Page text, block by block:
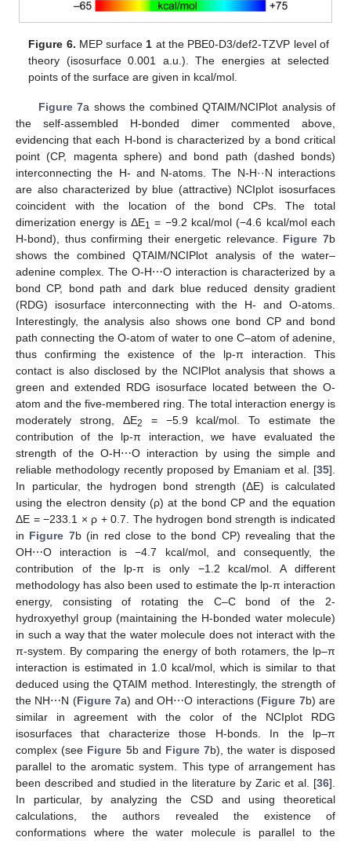
Figure 6. MEP surface 1 at the PBE0-D3/def2-TZVP level of
theory (isosurface 0.001 a.u.). The energies at selected
points of the surface are given in kcal/mol.
Figure 7a shows the combined QTAIM/NCIPlot analysis of
the self-assembled H-bonded dimer commented above,
evidencing that each H-bond is characterized by a bond critical
point (CP, magenta sphere) and bond path (dashed bonds)
interconnecting the H- and N-atoms. The N-H··N interactions
are also characterized by blue (attractive) NCIplot isosurfaces
coincident with the location of the bond CPs. The total
dimerization energy is ΔE1 = −9.2 kcal/mol (−4.6 kcal/mol each
H-bond), thus confirming their energetic relevance. Figure 7b
shows the combined QTAIM/NCIPlot analysis of the water–
adenine complex. The O-H⋯O interaction is characterized by a
bond CP, bond path and dark blue reduced density gradient
(RDG) isosurface interconnecting with the H- and O-atoms.
Interestingly, the analysis also shows one bond CP and bond
path connecting the O-atom of water to one C–atom of adenine,
thus confirming the existence of the lp-π interaction. This
contact is also disclosed by the NCIPlot analysis that shows a
green and extended RDG isosurface located between the O-
atom and the five-membered ring. The total interaction energy is
moderately strong, ΔE2
= −5.9 kcal/mol. To estimate the
contribution of the lp-π interaction, we have evaluated the
strength of the O-H⋯O interaction by using the simple and
reliable methodology recently proposed by Emaniam et al. [35].
In particular, the hydrogen bond strength (ΔE) is calculated
using the electron density (ρ) at the bond CP and the equation
ΔE = −233.1 × ρ + 0.7. The hydrogen bond strength is indicated
in Figure 7b (in red close to the bond CP) revealing that the
OH⋯O interaction is −4.7 kcal/mol, and consequently, the
contribution of the lp-π is only −1.2 kcal/mol. A different
methodology has also been used to estimate the lp-π interaction
energy, consisting of rotating the C–C bond of the 2-
hydroxyethyl group (maintaining the H-bonded water molecule)
in such a way that the water molecule does not interact with the
π-system. By comparing the energy of both rotamers, the lp–π
interaction is estimated in 1.0 kcal/mol, which is similar to that
deduced using the QTAIM method. Interestingly, the strength of
the NH⋯N (Figure 7a) and OH⋯O interactions (Figure 7b) are
similar in agreement with the color of the NCIplot RDG
isosurfaces that characterize those H-bonds. In the lp–π
complex (see Figure 5b and Figure 7b), the water is disposed
parallel to the aromatic system. This type of arrangement has
been described and studied in the literature by Zaric et al. [36].
In particular, by analyzing the CSD and using theoretical
calculations, the authors revealed the existence of
conformations where the water molecule is parallel to the